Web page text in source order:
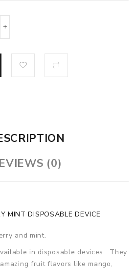
(0)
MINT DISPOSABLE DEVICE
and mint.
in disposable devices. They
fruit flavors like mango,